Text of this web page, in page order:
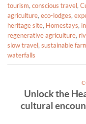
tourism, conscious travel,
agriculture, eco-lodges,
heritage site, Homestays,
regenerative agriculture,
slow travel, sustainable
waterfalls
Unlock the
cultural